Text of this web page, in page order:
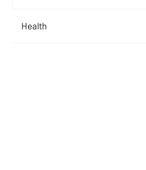
Health